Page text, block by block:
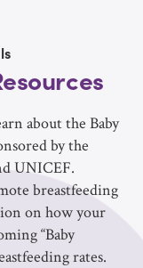
about the Baby
by the
UNICEF.
breastfeeding
on how your
“Baby
rates.